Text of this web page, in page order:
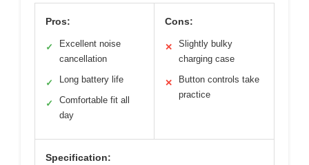
Pros:
✓
Excellent noise
cancellation
✓ Long battery life
✓
Comfortable fit all
day
Cons:
✕
Slightly bulky
charging case
✕
Button controls take
practice
Specification: